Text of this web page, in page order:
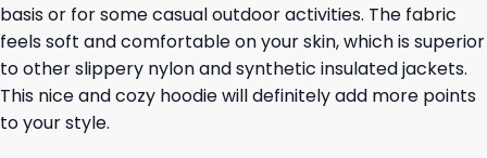
basis or for some casual outdoor activities. The fabric
feels soft and comfortable on your skin, which is superior
to other slippery nylon and synthetic insulated jackets.
This nice and cozy hoodie will definitely add more points
to your style.